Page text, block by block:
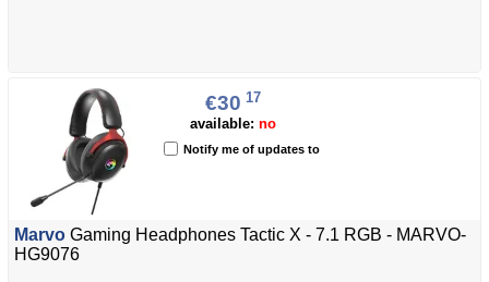
€30 17
available: no
Notify me of updates to
Marvo Gaming Headphones Tactic X - 7.1 RGB - MARVO-
HG9076